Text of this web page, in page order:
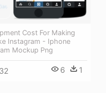
Cost For Making
Instagram - Iphone
Mockup Png
6 1